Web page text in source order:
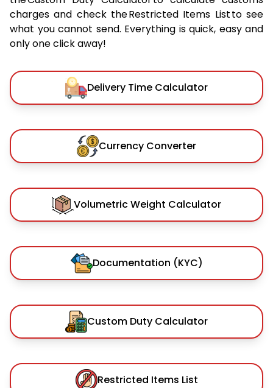
charges and check the Restricted Items List to see
what you cannot send. Everything is quick, easy and
only one click away!
Delivery Time Calculator
Currency Converter
Volumetric Weight Calculator
Documentation (KYC)
Custom Duty Calculator
Restricted Items List